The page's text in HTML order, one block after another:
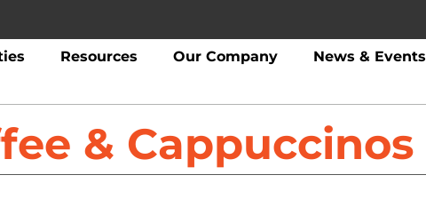
Resources Our Company News & Events
& Cappuccinos